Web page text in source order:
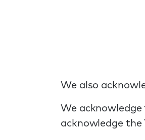
We also
We
acknowledge